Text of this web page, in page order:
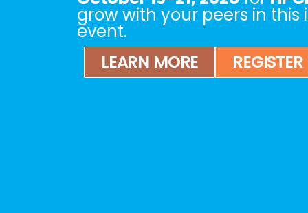
grow with your peers in
event.
LEARN MORE